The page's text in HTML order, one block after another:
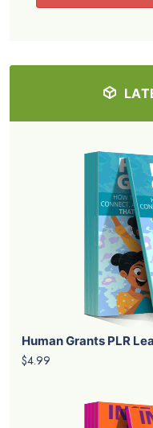
Human Grants PLR
$4.99